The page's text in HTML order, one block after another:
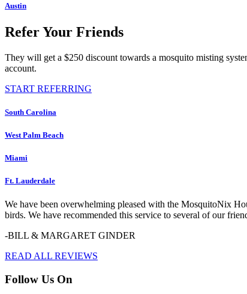
Austin
Refer Your Friends
They will get a $250 discount towards a mosquito misting
account.
START REFERRING
South Carolina
West Palm Beach
Miami
Ft. Lauderdale
We have been overwhelming pleased with the MosquitoNix
birds. We have recommended this service to several of our
-BILL & MARGARET GINDER
READ ALL REVIEWS
Follow Us On